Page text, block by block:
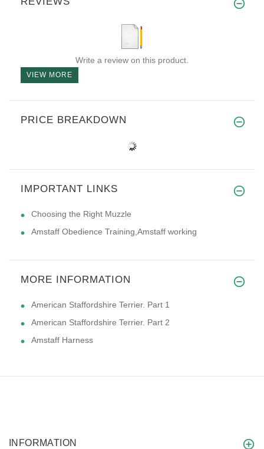
Write a review on this product.
VIEW MORE
PRICE BREAKDOWN
IMPORTANT LINKS
Choosing the Right Muzzle
Amstaff Obedience Training,Amstaff working
MORE INFORMATION
American Staffordshire Terrier. Part 1
American Staffordshire Terrier. Part 2
Amstaff Harness
INFORMATION